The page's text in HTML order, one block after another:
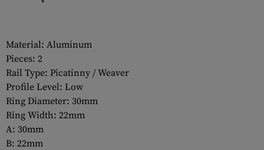
Material: Aluminum
Pieces: 2
Rail Type: Picatinny / Weaver
Profile Level: Low
Ring Diameter: 30mm
Ring Width: 22mm
A: 30mm
B: 22mm